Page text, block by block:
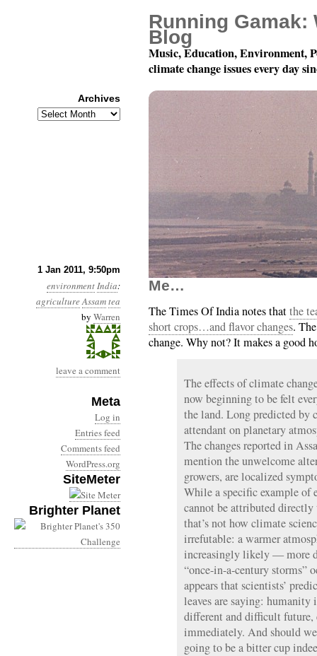
1 Jan 2011, 9:50pm
environmentIndia:
agricultureAssamtea
by Warren
leave a comment
Meta
Log in
Entries feed
Comments feed
WordPress.org
SiteMeter
Brighter Planet
Year 2, Month 1, Day
Me…
The Times Of India notes thatthe
short crops…and flavor changes.
change. Why not? It makes a good
The effects of climate
now beginning to be felt
the land. Long predicted by
attendant on planetary
The changes reported in
mention the unwelcome
growers, are localized
While a specific example of
cannot be attributed
that’s not how climate
irrefutable: a warmer
increasingly likely — more
“once-in-a-century storms”
appears that scientists’
leaves are saying:
different and difficult future,
immediately. And should
going to be a bitter cup
Running Gamak:
Blog
Music, Education, Environment,
climate change issues every day
Archives
Archives